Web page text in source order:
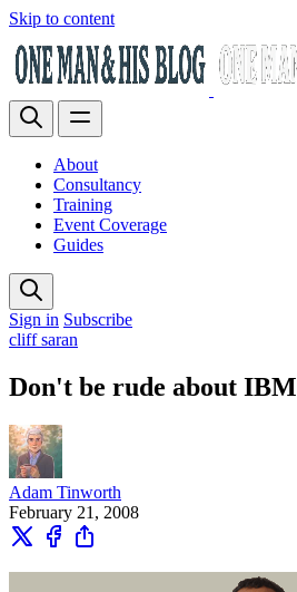
Skip to content
About
Consultancy
Training
Event Coverage
Guides
Sign in Subscribe
cliff saran
Don't be rude about IBM
Adam Tinworth
February 21, 2008